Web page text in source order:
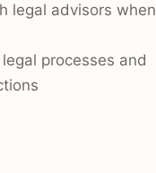
legal advisors when
processes and